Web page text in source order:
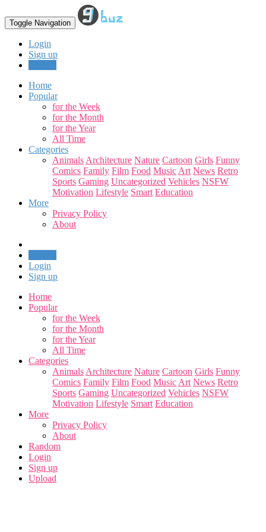
Toggle Navigation
Login
Sign up
Home
Popular
for the Week
for the Month
for the Year
All Time
Categories
Animals Architecture Nature Cartoon Girls Funny
Comics Family Film Food Music Art News Retro
Sports Gaming Uncategorized Vehicles NSFW
Motivation Lifestyle Smart Education
More
Privacy Policy
About
Login
Sign up
Home
Popular
for the Week
for the Month
for the Year
All Time
Categories
Animals Architecture Nature Cartoon Girls Funny
Comics Family Film Food Music Art News Retro
Sports Gaming Uncategorized Vehicles NSFW
Motivation Lifestyle Smart Education
More
Privacy Policy
About
Random
Login
Sign up
Upload